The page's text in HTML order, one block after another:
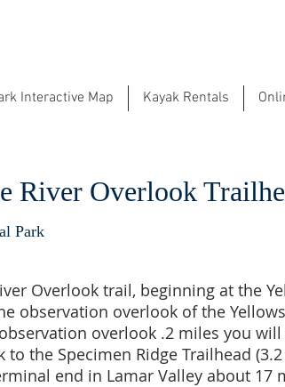
Interactive Map Kayak Rentals
River Overlook
Park
Overlook trail, beginning at the
observation overlook of the
overlook .2 miles you
to the Specimen Ridge Trailhead
end in Lamar Valley about 17